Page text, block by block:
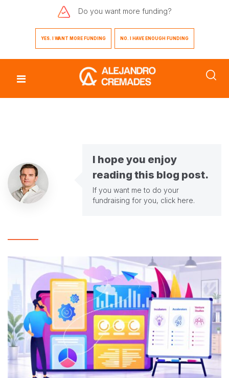
Do you want more funding?
YES. I WANT MORE FUNDING NO. I HAVE ENOUGH FUNDING
I hope you enjoy
reading this blog post.
If you want me to do your
fundraising for you, click here.